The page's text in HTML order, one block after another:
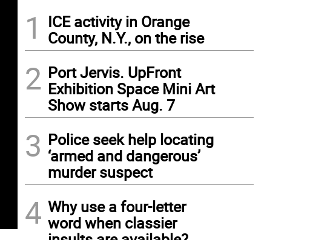
1
ICE activity in Orange
County, N.Y., on the rise
2 Port Jervis. UpFront
Exhibition Space Mini Art
Show starts Aug. 7
3 Police seek help locating
‘armed and dangerous’
murder suspect
4 Why use a four-letter
word when classier